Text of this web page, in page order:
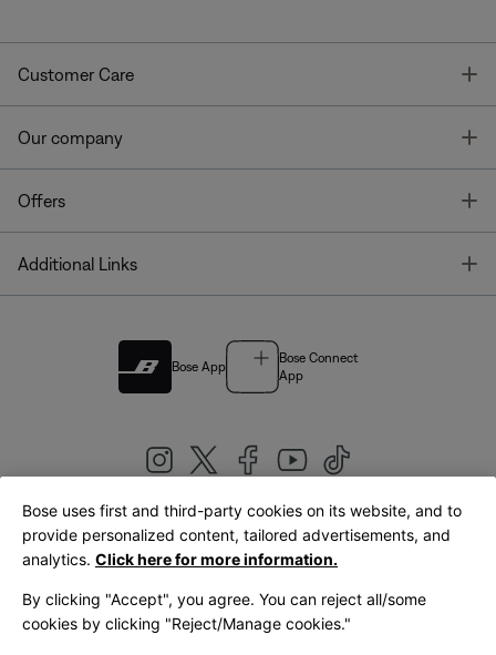
Customer Care
Our company
Offers
Additional Links
Bose App
Bose Connect
App
United Kingdom|English
Bose uses first and third-party cookies on its website, and to
provide personalized content, tailored advertisements, and
analytics. Click here for more information.
By clicking "Accept", you agree. You can reject all/some
cookies by clicking "Reject/Manage cookies."